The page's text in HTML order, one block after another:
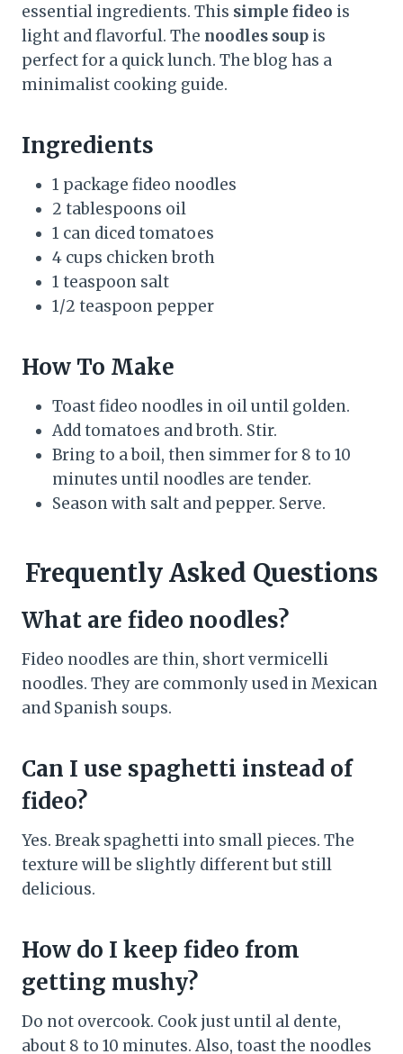
essential ingredients. This simple fideo is
light and flavorful. The noodles soup is
perfect for a quick lunch. The blog has a
minimalist cooking guide.
Ingredients
1 package fideo noodles
2 tablespoons oil
1 can diced tomatoes
4 cups chicken broth
1 teaspoon salt
1/2 teaspoon pepper
How To Make
Toast fideo noodles in oil until golden.
Add tomatoes and broth. Stir.
Bring to a boil, then simmer for 8 to 10
minutes until noodles are tender.
Season with salt and pepper. Serve.
Frequently Asked Questions
What are fideo noodles?
Fideo noodles are thin, short vermicelli
noodles. They are commonly used in Mexican
and Spanish soups.
Can I use spaghetti instead of
fideo?
Yes. Break spaghetti into small pieces. The
texture will be slightly different but still
delicious.
How do I keep fideo from
getting mushy?
Do not overcook. Cook just until al dente,
about 8 to 10 minutes. Also, toast the noodles